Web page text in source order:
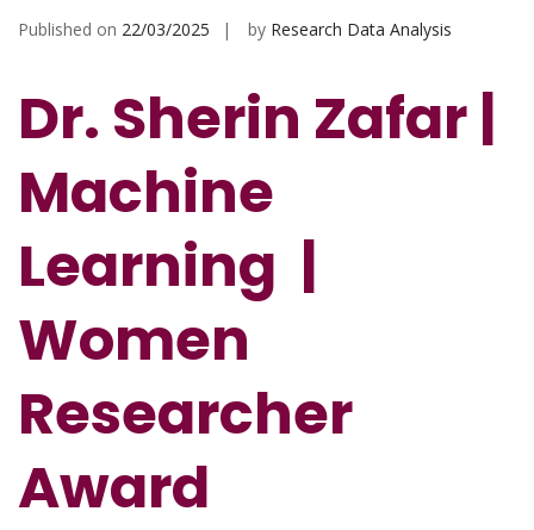
Published on 22/03/2025 by Research Data Analysis
Dr. Sherin Zafar |
Machine
Learning |
Women
Researcher
Award